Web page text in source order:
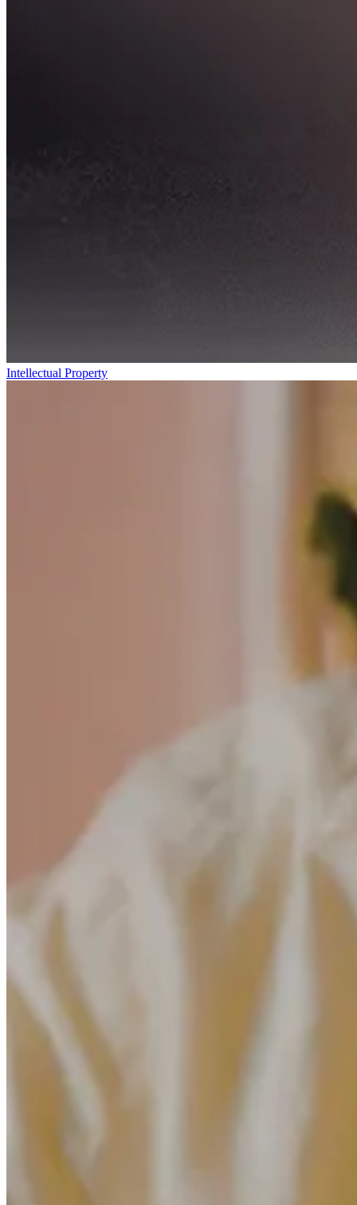
Intellectual Property